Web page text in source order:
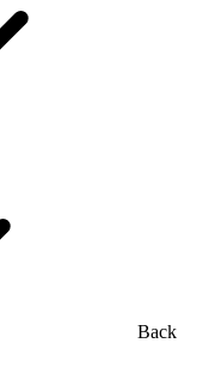
Back